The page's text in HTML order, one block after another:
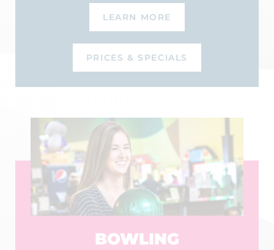
LEARN MORE
PRICES & SPECIALS
BOWLING